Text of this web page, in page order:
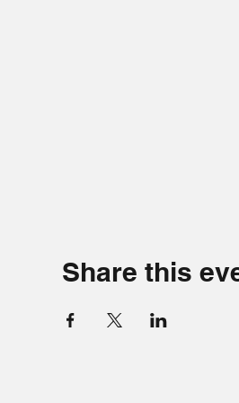
Share this